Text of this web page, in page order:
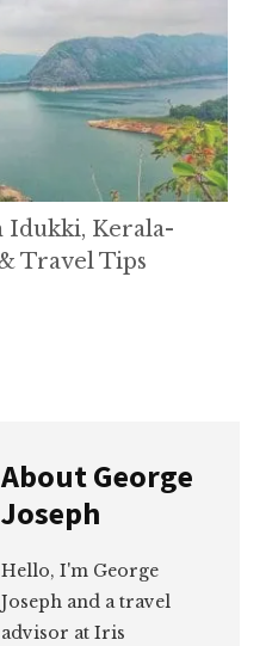
Idukki, Kerala-
Travel Tips
AboutGeorge
Joseph
Hello, I'm George
Joseph and a travel
advisor at Iris